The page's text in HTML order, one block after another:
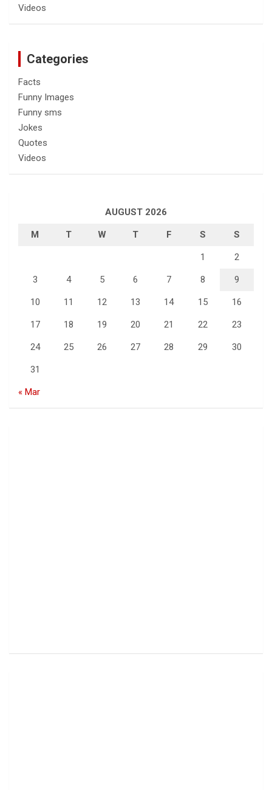
Videos
Categories
Facts
Funny Images
Funny sms
Jokes
Quotes
Videos
AUGUST 2026
M T W T F S S
1 2
3 4 5 6 7 8 9
10 11 12 13 14 15 16
17 18 19 20 21 22 23
24 25 26 27 28 29 30
31
« Mar